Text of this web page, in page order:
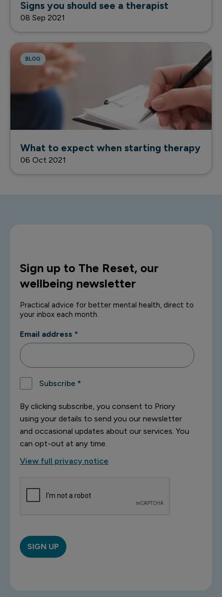
Signs you should see a therapist
08 Sep 2021
BLOG
What to expect when starting therapy
06 Oct 2021
Sign up to The Reset, our
wellbeing newsletter
Practical advice for better mental health, direct to
your inbox each month.
Email address *
Subscribe *
By clicking subscribe, you consent to Priory
using your details to send you our newsletter
and occasional updates about our services. You
can opt-out at any time.
View full privacy notice